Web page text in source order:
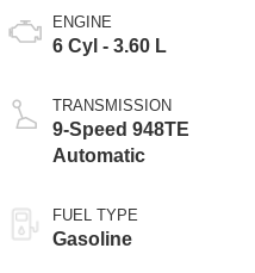
ENGINE
6 Cyl - 3.60 L
TRANSMISSION
9-Speed 948TE
Automatic
FUEL TYPE
Gasoline